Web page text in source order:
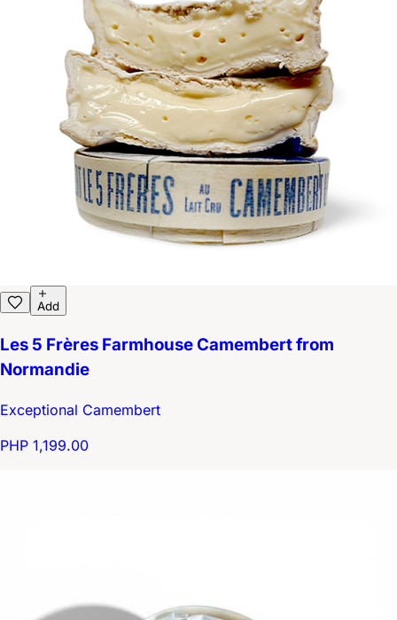
Add
Les 5 Frères Farmhouse Camembert from
Normandie
Exceptional Camembert
PHP 1,199.00